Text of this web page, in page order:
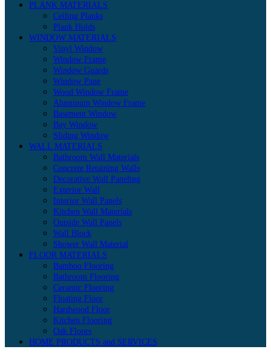
PLANK MATERIALS
Ceiling Planks
Plank Holds
WINDOW MATERIALS
Vinyl Window
Window Frame
Window Guards
Window Pane
Wood Window Frame
Aluminum Window Frame
Basement Window
Bay Window
Sliding Window
WALL MATERIALS
Bathroom Wall Materials
Concrete Retaining Walls
Decorative Wall Paneling
Exterior Wall
Interior Wall Panels
Kitchen Wall Materials
Outside Wall Panels
Wall Block
Shower Wall Material
FLOOR MATERIALS
Bamboo Flooring
Bathroom Flooring
Ceramic Flooring
Floating Floor
Hardwood Floor
Kitchen Flooring
Oak Floors
HOME PRODUCTS and SERVICES